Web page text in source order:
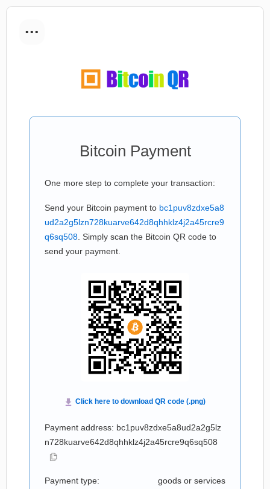
...
Bitcoin Payment
One more step to complete your transaction:
Send your Bitcoin payment to bc1puv8zdxe5a8
ud2a2g5lzn728kuarve642d8qhhklz4j2a45rcre9
q6sq508 . Simply scan the Bitcoin QR code to
send your payment.
Payment address: bc1puv8zdxe5a8ud2a2g5lz
n728kuarve642d8qhhklz4j2a45rcre9q6sq508
Payment type: goods or services